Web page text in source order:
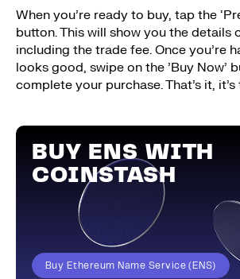
When you’re ready to buy, tap the
button. This will show you the details
including the trade fee. Once you’re
looks good, swipe on the ’Buy Now’
complete your purchase. That’s it,
BUY ENS WITH
COINSTASH
Buy Ethereum Name Service (ENS)